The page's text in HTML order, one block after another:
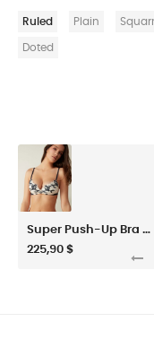
Ruled
Super Push-Up Bra Gioia Delicate Blossom
225,90 $